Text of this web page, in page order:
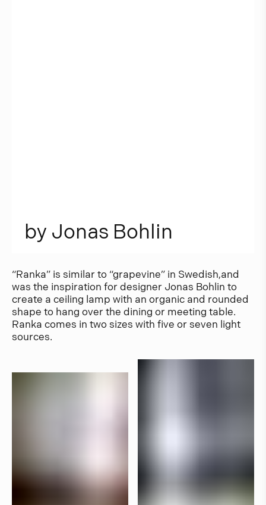
by Jonas Bohlin
“Ranka” is similar to “grapevine” in Swedish,and
was the inspiration for designer Jonas Bohlin to
create a ceiling lamp with an organic and rounded
shape to hang over the dining or meeting table.
Ranka comes in two sizes with five or seven light
sources.